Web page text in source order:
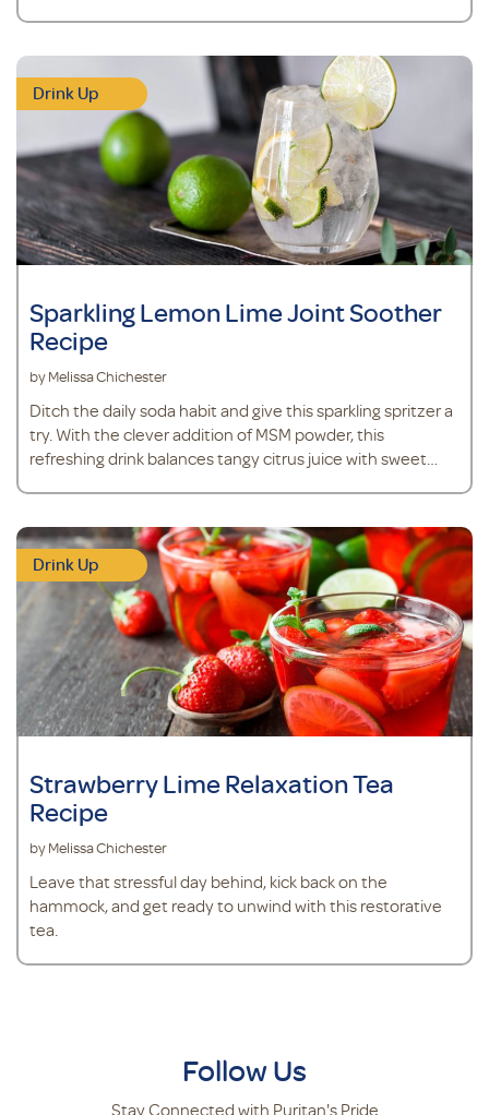
Drink Up
Sparkling Lemon Lime Joint Soother
Recipe
by Melissa Chichester
Ditch the daily soda habit and give this sparkling spritzer a
try. With the clever addition of MSM powder, this
refreshing drink balances tangy citrus juice with sweet
Drink Up
Strawberry Lime Relaxation Tea
Recipe
by Melissa Chichester
Leave that stressful day behind, kick back on the
hammock, and get ready to unwind with this restorative
tea.
Follow Us
Stay Connected with Puritan's Pride